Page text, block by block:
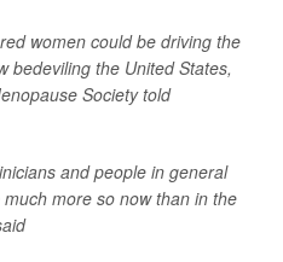
women could be driving the
bedeviling the United States,
Society told
and people in general
more so now than in the